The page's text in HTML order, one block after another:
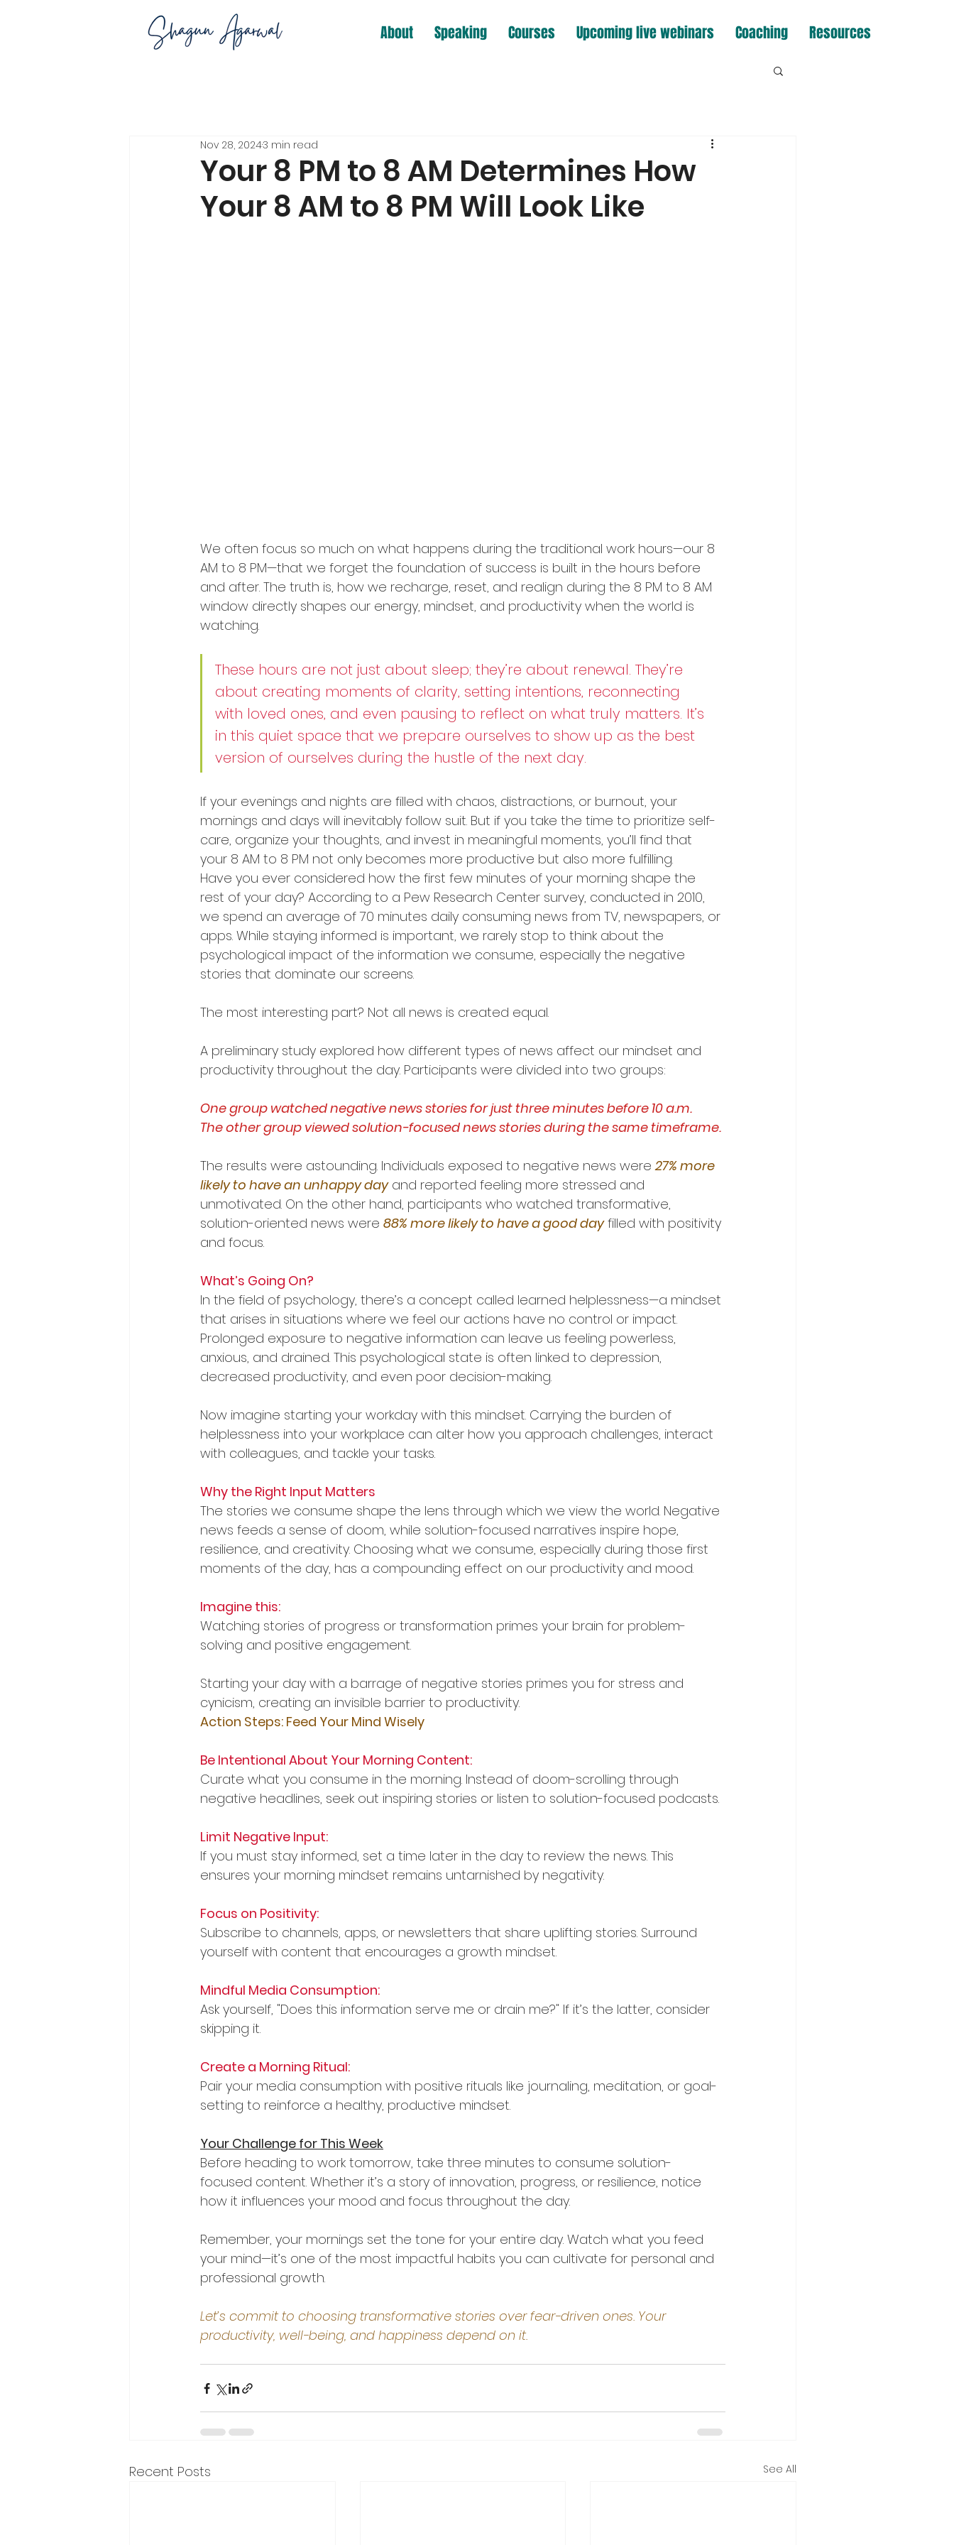
About Speaking Courses Upcoming live webinars Coaching Resources
Your 8 PM to 8 AM Determines How
Your 8 AM to 8 PM Will Look Like
Nov 28, 20243 min read
We often focus so much on what happens during the traditional work hours—our 8
AM to 8 PM—that we forget the foundation of success is built in the hours before
and after. The truth is, how we recharge, reset, and realign during the 8 PM to 8 AM
window directly shapes our energy, mindset, and productivity when the world is
watching.
These hours are not just about sleep; they’re about renewal. They’re
about creating moments of clarity, setting intentions, reconnecting
with loved ones, and even pausing to reflect on what truly matters. It’s
in this quiet space that we prepare ourselves to show up as the best
version of ourselves during the hustle of the next day.
If your evenings and nights are filled with chaos, distractions, or burnout, your
mornings and days will inevitably follow suit. But if you take the time to prioritize self-
care, organize your thoughts, and invest in meaningful moments, you’ll find that
your 8 AM to 8 PM not only becomes more productive but also more fulfilling.
Have you ever considered how the first few minutes of your morning shape the
rest of your day? According to a Pew Research Center survey, conducted in 2010,
we spend an average of 70 minutes daily consuming news from TV, newspapers, or
apps. While staying informed is important, we rarely stop to think about the
psychological impact of the information we consume, especially the negative
stories that dominate our screens.
The most interesting part? Not all news is created equal.
A preliminary study explored how different types of news affect our mindset and
productivity throughout the day. Participants were divided into two groups:
One group watched negative news stories for just three minutes before 10 a.m.
The other group viewed solution-focused news stories during the same timeframe.
The results were astounding. Individuals exposed to negative news were 27% more
likely to have an unhappy day and reported feeling more stressed and
unmotivated. On the other hand, participants who watched transformative,
solution-oriented news were 88% more likely to have a good day filled with positivity
and focus.
What’s Going On?
In the field of psychology, there’s a concept called learned helplessness—a mindset
that arises in situations where we feel our actions have no control or impact.
Prolonged exposure to negative information can leave us feeling powerless,
anxious, and drained. This psychological state is often linked to depression,
decreased productivity, and even poor decision-making.
Now imagine starting your workday with this mindset. Carrying the burden of
helplessness into your workplace can alter how you approach challenges, interact
with colleagues, and tackle your tasks.
Why the Right Input Matters
The stories we consume shape the lens through which we view the world. Negative
news feeds a sense of doom, while solution-focused narratives inspire hope,
resilience, and creativity. Choosing what we consume, especially during those first
moments of the day, has a compounding effect on our productivity and mood.
Imagine this:
Watching stories of progress or transformation primes your brain for problem-
solving and positive engagement.
Starting your day with a barrage of negative stories primes you for stress and
cynicism, creating an invisible barrier to productivity.
Action Steps: Feed Your Mind Wisely
Be Intentional About Your Morning Content:
Curate what you consume in the morning. Instead of doom-scrolling through
negative headlines, seek out inspiring stories or listen to solution-focused podcasts.
Limit Negative Input:
If you must stay informed, set a time later in the day to review the news. This
ensures your morning mindset remains untarnished by negativity.
Focus on Positivity:
Subscribe to channels, apps, or newsletters that share uplifting stories. Surround
yourself with content that encourages a growth mindset.
Mindful Media Consumption:
Ask yourself, "Does this information serve me or drain me?" If it’s the latter, consider
skipping it.
Create a Morning Ritual:
Pair your media consumption with positive rituals like journaling, meditation, or goal-
setting to reinforce a healthy, productive mindset.
Your Challenge for This Week
Before heading to work tomorrow, take three minutes to consume solution-
focused content. Whether it’s a story of innovation, progress, or resilience, notice
how it influences your mood and focus throughout the day.
Remember, your mornings set the tone for your entire day. Watch what you feed
your mind—it’s one of the most impactful habits you can cultivate for personal and
professional growth.
Let’s commit to choosing transformative stories over fear-driven ones. Your
productivity, well-being, and happiness depend on it.
Recent Posts See All